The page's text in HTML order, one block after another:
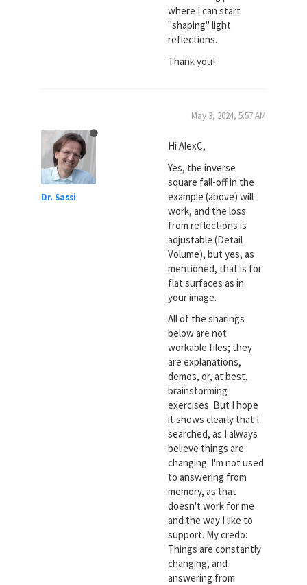
where I can start
"shaping" light
reflections.
Thank you!
Dr. Sassi
May 3, 2024, 5:57 AM
Hi AlexC,
Yes, the inverse
square fall-off in the
example (above) will
work, and the loss
from reflections is
adjustable (Detail
Volume), but yes, as
mentioned, that is for
flat surfaces as in
your image.
All of the sharings
below are not
workable files; they
are explanations,
demos, or, at best,
brainstorming
exercises. But I hope
it shows clearly that I
searched, as I always
believe things are
changing. I'm not used
to answering from
memory, as that
doesn't work for me
and the way I like to
support. My credo:
Things are constantly
changing, and
answering from